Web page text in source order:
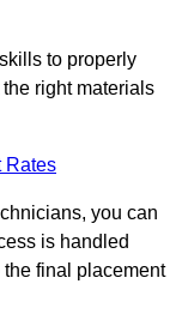
to properly
right materials
Rates
you can
is handled
final placement